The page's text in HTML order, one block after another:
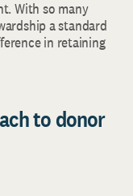
With so many
a standard
in retaining
to donor